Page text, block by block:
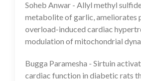
Soheb Anwar - Allyl methyl
metabolite of garlic, ameliorates
overload-induced cardiac
modulation of mitochondrial
Bugga Paramesha - Sirtuin
cardiac function in diabetic rats